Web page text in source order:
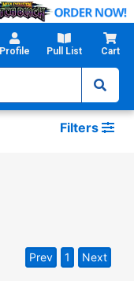
Profile Pull List Cart
Filters
Prev 1 Next